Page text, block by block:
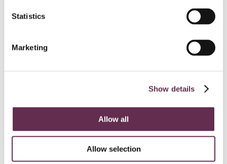
Statistics
Marketing
Show details
Allow all
Allow selection
Building Stronger
Years with
Jul, 29, 2026